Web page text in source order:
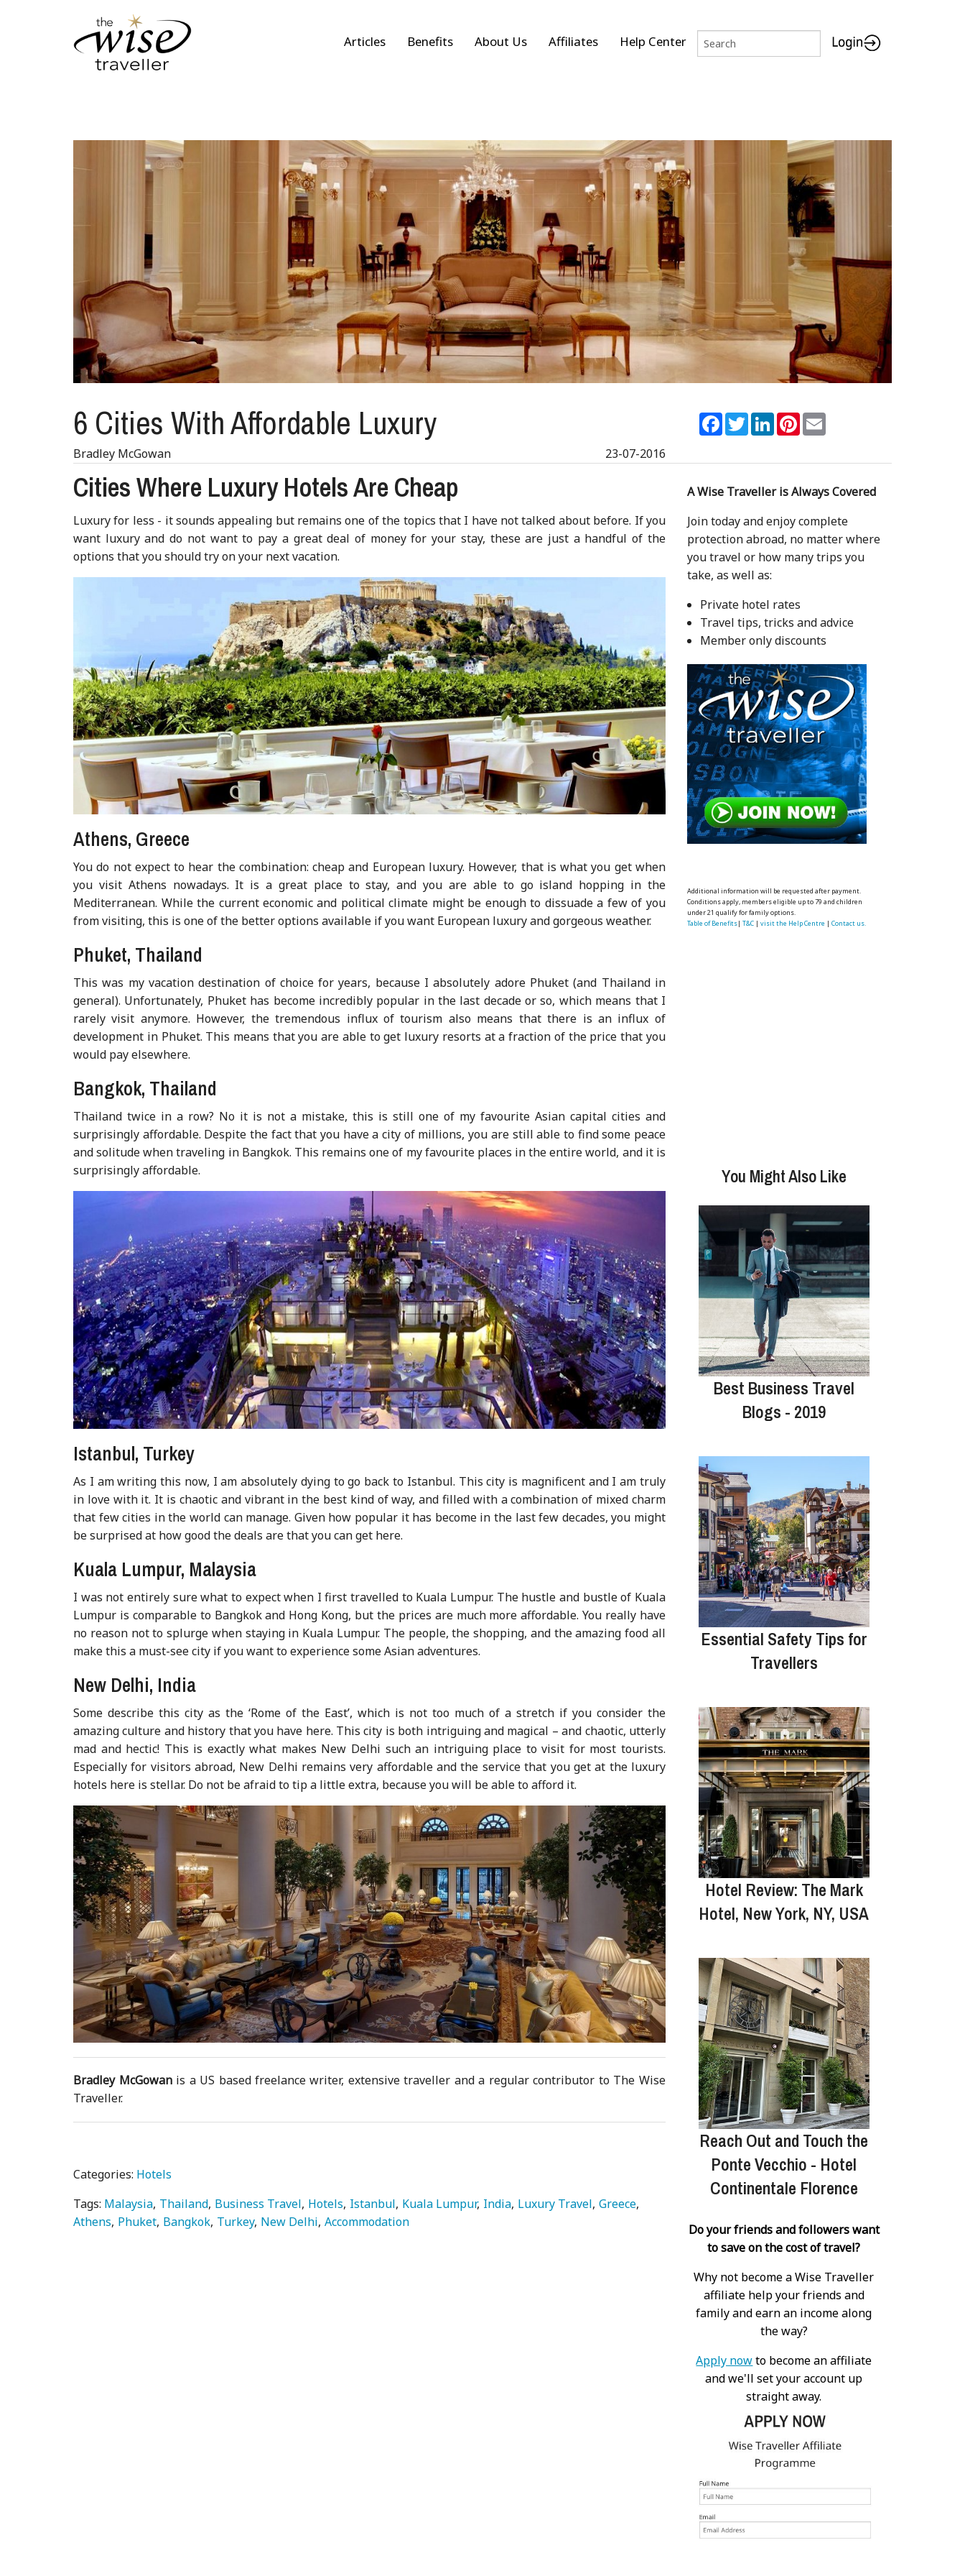
Articles Benefits About Us Affiliates Help Center
6 Cities With Affordable Luxury Facebook
TwitterLinkedInPinterest
Bradley McGowan 23-07-2016
Cities Where Luxury Hotels Are Cheap
Luxury for less - it sounds appealing but remains one of the topics that I have not talked about before. If you
want luxury and do not want to pay a great deal of money for your stay, these are just a handful of the
options that you should try on your next vacation.
Athens, Greece
You do not expect to hear the combination: cheap and European luxury. However, that is what you get when
you visit Athens nowadays. It is a great place to stay, and you are able to go island hopping in the
Mediterranean. While the current economic and political climate might be enough to dissuade a few of you
from visiting, this is one of the better options available if you want European luxury and gorgeous weather.
Phuket, Thailand
This was my vacation destination of choice for years, because I absolutely adore Phuket (and Thailand in
general). Unfortunately, Phuket has become incredibly popular in the last decade or so, which means that I
rarely visit anymore. However, the tremendous influx of tourism also means that there is an influx of
development in Phuket. This means that you are able to get luxury resorts at a fraction of the price that you
would pay elsewhere.
Bangkok, Thailand
Thailand twice in a row? No it is not a mistake, this is still one of my favourite Asian capital cities and
surprisingly affordable. Despite the fact that you have a city of millions, you are still able to find some peace
and solitude when traveling in Bangkok. This remains one of my favourite places in the entire world, and it is
surprisingly affordable.
Istanbul, Turkey
As I am writing this now, I am absolutely dying to go back to Istanbul. This city is magnificent and I am truly
in love with it. It is chaotic and vibrant in the best kind of way, and filled with a combination of mixed charm
that few cities in the world can manage. Given how popular it has become in the last few decades, you might
be surprised at how good the deals are that you can get here.
Kuala Lumpur, Malaysia
I was not entirely sure what to expect when I first travelled to Kuala Lumpur. The hustle and bustle of Kuala
Lumpur is comparable to Bangkok and Hong Kong, but the prices are much more affordable. You really have
no reason not to splurge when staying in Kuala Lumpur. The people, the shopping, and the amazing food all
make this a must-see city if you want to experience some Asian adventures.
New Delhi, India
Some describe this city as the ‘Rome of the East’, which is not too much of a stretch if you consider the
amazing culture and history that you have here. This city is both intriguing and magical – and chaotic, utterly
mad and hectic! This is exactly what makes New Delhi such an intriguing place to visit for most tourists.
Especially for visitors abroad, New Delhi remains very affordable and the service that you get at the luxury
hotels here is stellar. Do not be afraid to tip a little extra, because you will be able to afford it.
Bradley McGowanis a US based freelance writer, extensive traveller and a regular contributor to The Wise
Traveller.
Categories: Hotels
Tags: Malaysia Thailand Business Travel Hotels Istanbul Kuala Lumpur India Luxury Travel Greece
Athens Phuket Bangkok Turkey New Delhi Accommodation
A Wise Traveller is Always Covered
Join today and enjoy complete
protection abroad, no matter where
you travel or how many trips you
take, as well as:
Private hotel rates
Travel tips, tricks and advice
Member only discounts
Additional information will be requested after payment.
Conditions apply, members eligible up to 79 and children
under 21 qualify for family options.
Table of Benefits| T&C| visit the Help Centre | Contact us.
You Might Also Like
Best Business Travel
Blogs - 2019
Essential Safety Tips for
Travellers
Hotel Review: The Mark
Hotel, New York, NY, USA
Reach Out and Touch the
Ponte Vecchio - Hotel
Continentale Florence
Do your friends and followers want
to save on the cost of travel?
Why not become a Wise Traveller
affiliate help your friends and
family and earn an income along
the way?
Apply nowto become an affiliate
and we'll set your account up
straight away.